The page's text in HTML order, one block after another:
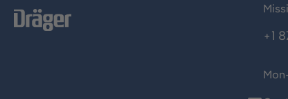
+1